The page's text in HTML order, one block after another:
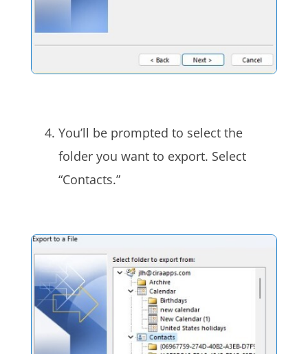
You’ll be prompted to select the
folder you want to export. Select
“Contacts.”